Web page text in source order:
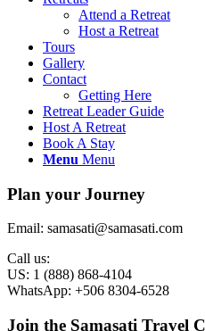
Attend a Retreat
Host a Retreat
Tours
Gallery
Contact
Getting Here
Retreat Leader Guide
Host A Retreat
Book A Stay
Menu Menu
Plan your Journey
Email: samasati@samasati.com
Call us:
US: 1 (888) 868-4104
WhatsApp: +506 8304-6528
Join the Samasati Travel